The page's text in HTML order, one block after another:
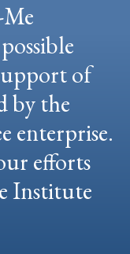
of
by the
enterprise.
efforts
Institute